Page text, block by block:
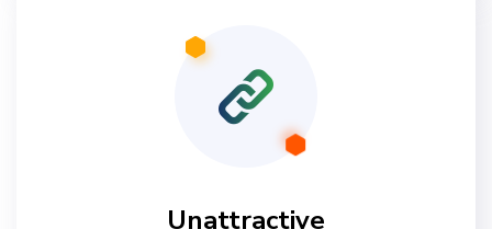
Unattractive